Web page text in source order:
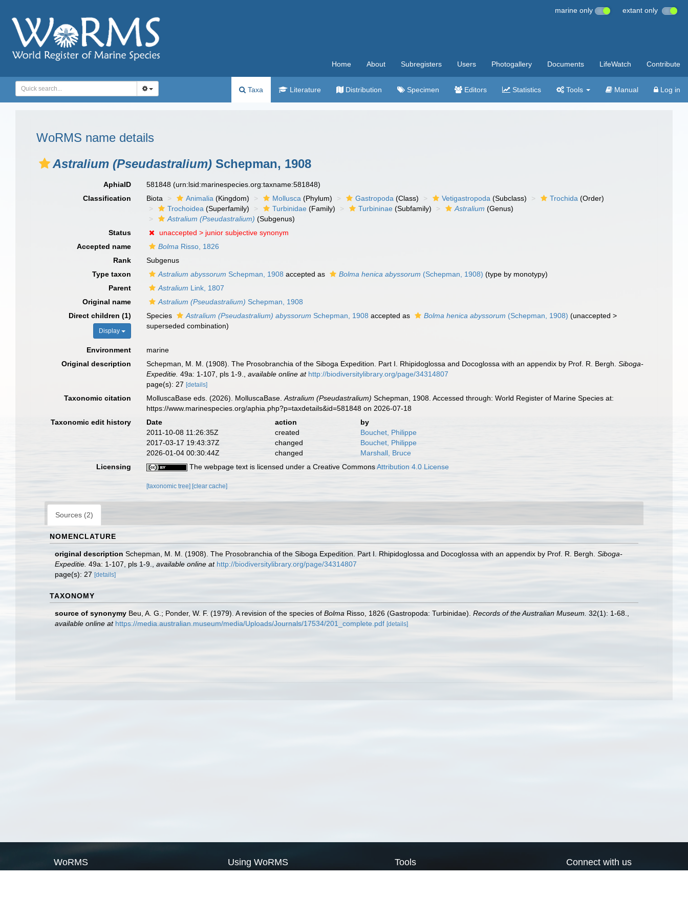
marine only extant only
Home About Subregisters Users Photogallery Documents LifeWatch Contribute
Taxa Literature Distribution Specimen Editors Statistics Tools Manual Log in
WoRMS name details
Astralium (Pseudastralium) Schepman, 1908
AphiaID 581848(urn:lsid:marinespecies.org:taxname:581848)
Classification
Biota Animalia (Kingdom) Mollusca (Phylum) Gastropoda (Class) Vetigastropoda (Subclass) Trochida (Order)
Trochoidea (Superfamily) Turbinidae (Family) Turbininae (Subfamily) Astralium (Genus)
Astralium (Pseudastralium) (Subgenus)
Status
unaccepted > junior subjective synonym
Accepted name
Bolma Risso, 1826
Rank
Subgenus
Type taxon
Astralium abyssorum Schepman, 1908 accepted as Bolma henica abyssorum (Schepman, 1908) (type by monotypy)
Parent
Astralium Link, 1807
Original name
Astralium (Pseudastralium) Schepman, 1908
Direct children (1)
Display
Species Astralium (Pseudastralium) abyssorum Schepman, 1908 accepted as Bolma henica abyssorum (Schepman, 1908) (unaccepted >
superseded combination)
Environment
marine
Original description
Schepman, M. M. (1908). The Prosobranchia of the Siboga Expedition. Part I. Rhipidoglossa and Docoglossa with an appendix by Prof. R. Bergh.Siboga-
Expeditie. 49a: 1-107, pls 1-9. ,available online at http://biodiversitylibrary.org/page/34314807
page(s): 27[details]
Taxonomic citation MolluscaBase eds. (2026). MolluscaBase.Astralium (Pseudastralium) Schepman, 1908. Accessed through: World Register of Marine Species at:
https://www.marinespecies.org/aphia.php?p=taxdetails&id=581848 on 2026-07-18
Taxonomic edit history
Date action
by
2011-10-08 11:26:35Z
created
Bouchet, Philippe
2017-03-17 19:43:37Z
changed
Bouchet, Philippe
2026-01-04 00:30:44Z
changed
Marshall, Bruce
Licensing
The webpage text is licensed under a Creative CommonsAttribution 4.0 License
[taxonomic tree] [clear cache]
Sources (2)
NOMENCLATURE
original description Schepman, M. M. (1908). The Prosobranchia of the Siboga Expedition. Part I. Rhipidoglossa and Docoglossa with an appendix by Prof. R. Bergh. Siboga-
Expeditie. 49a: 1-107, pls 1-9. available online at http://biodiversitylibrary.org/page/34314807
page(s): 27 [details]
TAXONOMY
source of synonymy Beu, A. G.; Ponder, W. F. (1979). A revision of the species of Bolma Risso, 1826 (Gastropoda: Turbinidae). Records of the Australian Museum. 32(1): 1-68.
available online at https://media.australian.museum/media/Uploads/Journals/17534/201_complete.pdf [details]
WoRMS Using WoRMS Tools Connect with us